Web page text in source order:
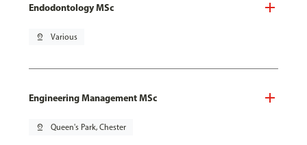
Endodontology MSc
pin_drop Various
Engineering Management MSc
pin_drop Queen's Park, Chester